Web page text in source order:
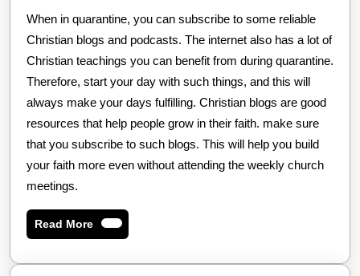
When in quarantine, you can subscribe to some reliable
Christian blogs and podcasts. The internet also has a lot of
Christian teachings you can benefit from during quarantine.
Therefore, start your day with such things, and this will
always make your days fulfilling. Christian blogs are good
resources that help people grow in their faith. make sure
that you subscribe to such blogs. This will help you build
your faith more even without attending the weekly church
meetings.
Read MoreRead
More